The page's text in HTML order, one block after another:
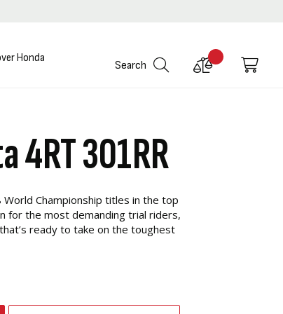
Honda
Search
Compare
My
4RT 301RR
Championship titles in the top
for the most demanding trial riders,
ready to take on the toughest